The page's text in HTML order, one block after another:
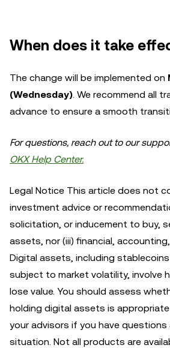
When does it take
The change will be implemented on
(Wednesday). We recommend all
advance to ensure a smooth
For questions, reach out to our
OKX Help Center.
Legal Notice This article does not
investment advice or
solicitation, or inducement to buy,
assets, nor (iii) financial,
Digital assets, including stablecoins
subject to market volatility, involve
lose value. You should assess
holding digital assets is
your advisors if you have
situation. Not all products are